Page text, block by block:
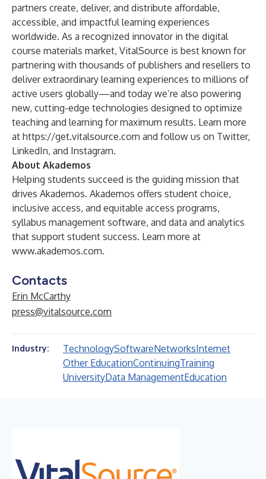
partners create, deliver, and distribute affordable,
accessible, and impactful learning experiences
worldwide. As a recognized innovator in the digital
course materials market, VitalSource is best known for
partnering with thousands of publishers and resellers to
deliver extraordinary learning experiences to millions of
active users globally—and today we’re also powering
new, cutting-edge technologies designed to optimize
teaching and learning for maximum results. Learn more
at https://get.vitalsource.com and follow us on Twitter,
LinkedIn, and Instagram.
About Akademos
Helping students succeed is the guiding mission that
drives Akademos. Akademos offers student choice,
inclusive access, and equitable access programs,
syllabus management software, and data and analytics
that support student success. Learn more at
www.akademos.com.
Contacts
Erin McCarthy
press@vitalsource.com
Industry: TechnologySoftwareNetworksInternet
Other EducationContinuingTraining
UniversityData ManagementEducation